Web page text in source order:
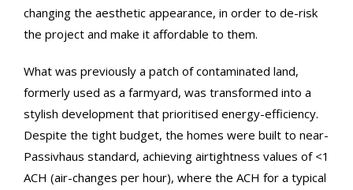
changing the aesthetic appearance, in order to de-risk
the project and make it affordable to them.
What was previously a patch of contaminated land,
formerly used as a farmyard, was transformed into a
stylish development that prioritised energy-efficiency.
Despite the tight budget, the homes were built to near-
Passivhaus standard, achieving airtightness values of <1
ACH (air-changes per hour), where the ACH for a typical